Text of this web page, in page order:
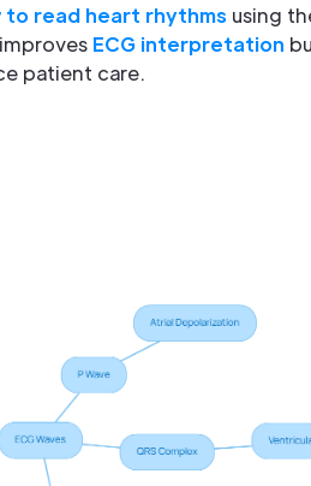
read heart rhythms using
ECG interpretation
patient care.